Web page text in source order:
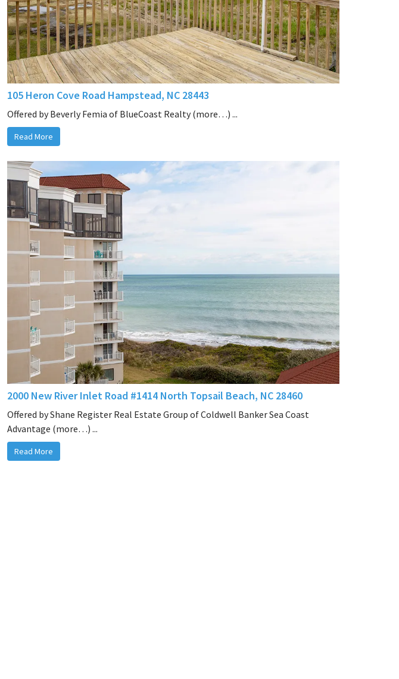
105 Heron Cove Road Hampstead, NC 28443
Offered by Beverly Femia of BlueCoast Realty (more…) ...
Read More
2000 New River Inlet Road #1414 North Topsail Beach, NC 28460
Offered by Shane Register Real Estate Group of Coldwell Banker Sea Coast
Advantage (more…) ...
Read More